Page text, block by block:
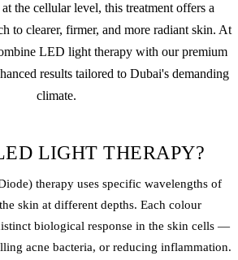
the cellular level, this treatment offers a
to clearer, firmer, and more radiant skin. At
LED light therapy with our premium
results tailored to Dubai's demanding
climate.
LIGHT THERAPY?
therapy uses specific wavelengths of
skin at different depths. Each colour
biological response in the skin cells —
acne bacteria, or reducing inflammation.